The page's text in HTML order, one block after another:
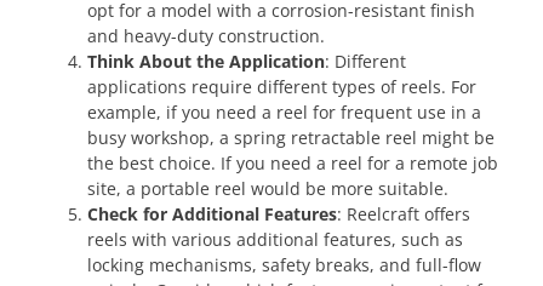
opt for a model with a corrosion-resistant finish
and heavy-duty construction.
Think About the Application: Different
applications require different types of reels. For
example, if you need a reel for frequent use in a
busy workshop, a spring retractable reel might be
the best choice. If you need a reel for a remote job
site, a portable reel would be more suitable.
Check for Additional Features: Reelcraft offers
reels with various additional features, such as
locking mechanisms, safety breaks, and full-flow